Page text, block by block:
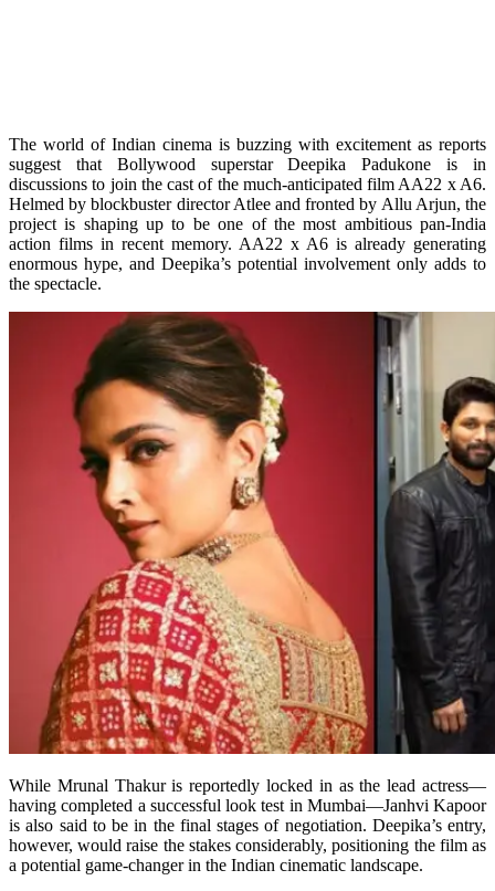
The world of Indian cinema is buzzing with excitement as reports
suggest that Bollywood superstar Deepika Padukone is in
discussions to join the cast of the much-anticipated film AA22 x A6.
Helmed by blockbuster director Atlee and fronted by Allu Arjun, the
project is shaping up to be one of the most ambitious pan-India
action films in recent memory. AA22 x A6 is already generating
enormous hype, and Deepika’s potential involvement only adds to
the spectacle.
While Mrunal Thakur is reportedly locked in as the lead actress—
having completed a successful look test in Mumbai—Janhvi Kapoor
is also said to be in the final stages of negotiation. Deepika’s entry,
however, would raise the stakes considerably, positioning the film as
a potential game-changer in the Indian cinematic landscape.